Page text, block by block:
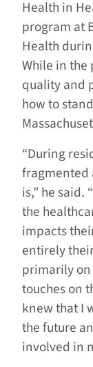
Health in
program at
Health
While in the
quality and
how to
“During
fragmented
is,” he
the
impacts
entirely
primarily
touches on
knew that I
the future
involved in